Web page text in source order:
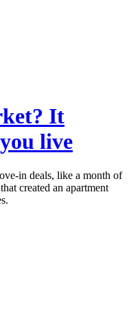
It
live
in deals, like a month of
created an apartment